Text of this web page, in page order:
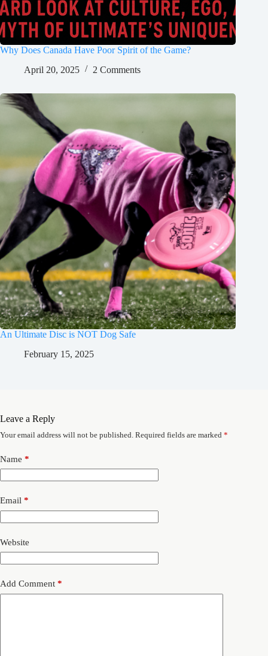
Why Does Canada Have Poor Spirit of the Game?
April 20, 2025
2 Comments
An Ultimate Disc is NOT Dog Safe
February 15, 2025
Leave a Reply
Your email address will not be published. Required fields are marked *
Name *
Email *
Website
Add Comment *